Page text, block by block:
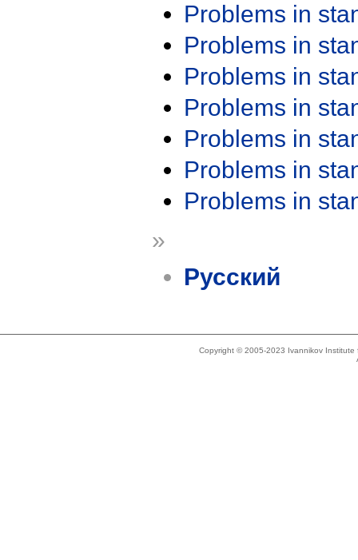
Problems in
Problems in
Problems in
Problems in
Problems in
Problems in
Problems in
»
Русский
Copyright © 2005-2023 Ivannikov Institute